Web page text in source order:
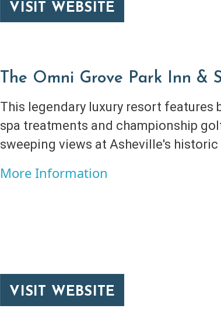
VISIT WEBSITE
The Omni Grove Park Inn &
This legendary luxury resort
spa treatments and championship
sweeping views at Asheville's
More Information
VISIT WEBSITE